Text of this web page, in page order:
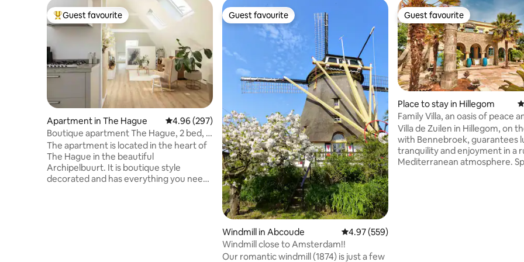
Top guest favourite
Guest favourite
Apartment in The Hague 4.96 out of 5 average rating, 297 reviews
4.96 (297)
Boutique apartment The Hague, 2 bed, 2
bath
The apartment is located in the heart of
The Hague in the beautiful
Archipelbuurt. It is boutique style
decorated and has everything you need
Guest favourite
Guest favourite
Windmill in Abcoude 4.97 out of 5 average rating, 559 reviews
4.97 (559)
Windmill close to Amsterdam!!
Our romantic windmill (1874) is just a few
Guest favourite
Guest favourite
Place to stay in Hillegom
Family Villa, an oasis of peace
freedom.
Villa de Zuilen in Hillegom, on
with Bennebroek, guarantees
tranquility and enjoyment in a
Mediterranean atmosphere.